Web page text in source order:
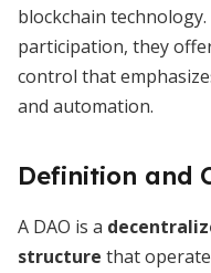
blockchain
participation, they
control that
and automation.
Definition and
A DAO is a
structure that